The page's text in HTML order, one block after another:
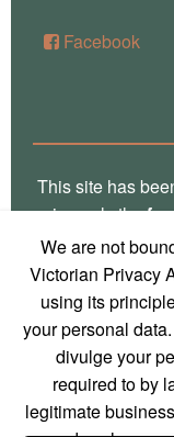
Facebook
This site has
using only the
framework for
crafting of
Glasgow!
photos on this
local Mirboo
We are not
Victorian Privacy
using its
your personal
divulge your
required to by
legitimate